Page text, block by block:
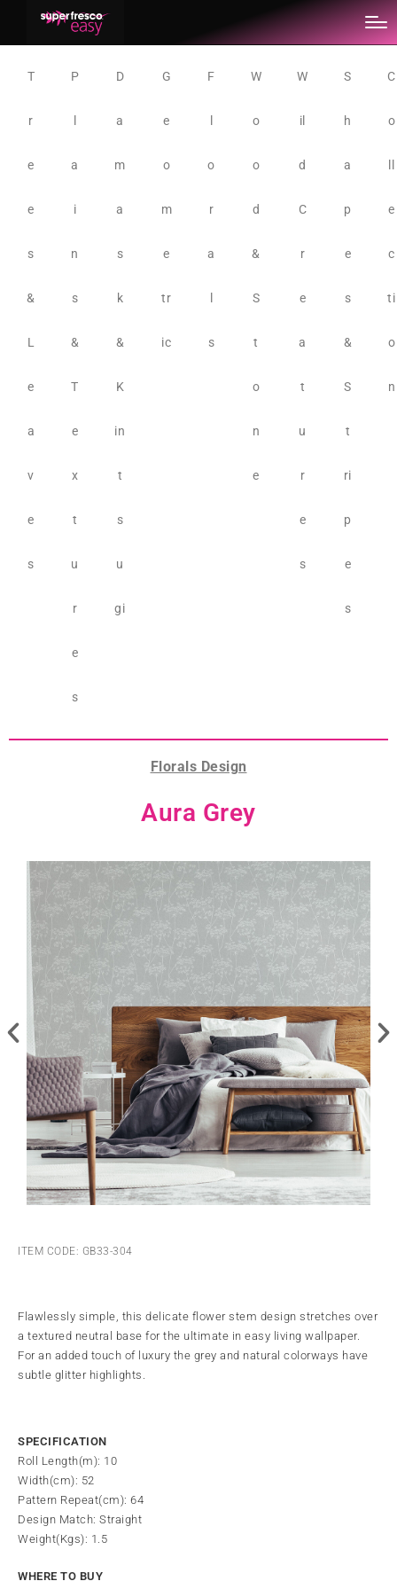
T
r
e
e
s
&
L
e
a
v
e
s
P
a
i
n
s
&
T
e
x
t
u
r
e
s
D
a
m
a
s
k
&
K
in
t
s
u
gi
G
e
o
m
e
tr
ic
F
o
r
a
s
W
o
o
d
&
S
t
o
n
e
W
il
d
C
r
e
a
t
u
r
e
s
S
h
a
p
e
s
&
S
t
ri
p
e
s
C
o
e
c
ti
o
n
Florals Design
Aura Grey
ITEM CODE: GB33-304
Flawlessly simple, this delicate flower stem design stretches over
a textured neutral base for the ultimate in easy living wallpaper.
For an added touch of luxury the grey and natural colorways have
subtle glitter highlights.
SPECIFICATION
Roll Length(m): 10
Width(cm): 52
Pattern Repeat(cm): 64
Design Match: Straight
Weight(Kgs): 1.5
WHERE TO BUY